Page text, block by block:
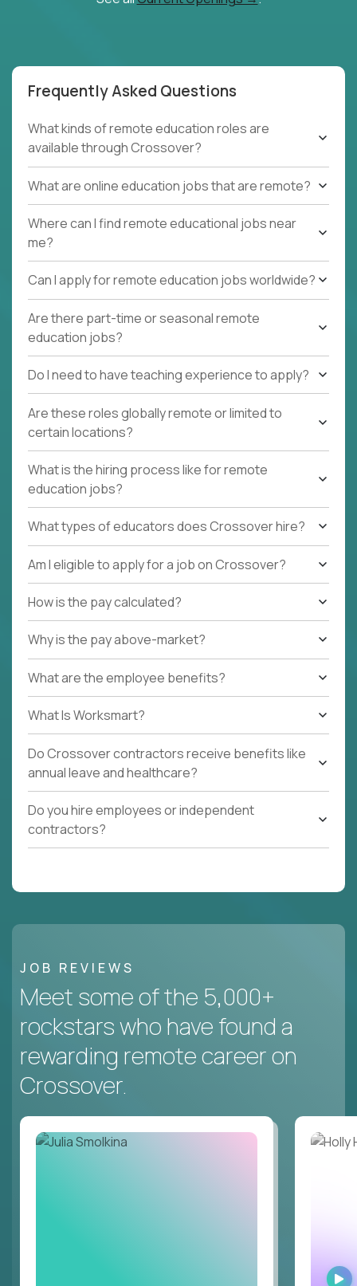
Frequently Asked Questions
What kinds of remote education roles are
available through Crossover?
What are online education jobs that are remote?
Where can I find remote educational jobs near
me?
Can I apply for remote education jobs worldwide?
Are there part-time or seasonal remote
education jobs?
Do I need to have teaching experience to apply?
Are these roles globally remote or limited to
certain locations?
What is the hiring process like for remote
education jobs?
What types of educators does Crossover hire?
Am I eligible to apply for a job on Crossover?
How is the pay calculated?
Why is the pay above-market?
What are the employee benefits?
What Is Worksmart?
Do Crossover contractors receive benefits like
annual leave and healthcare?
Do you hire employees or independent
contractors?
JOB REVIEWS
Meet some of the 5,000+
rockstars who have found a
rewarding remote career on
Crossover.